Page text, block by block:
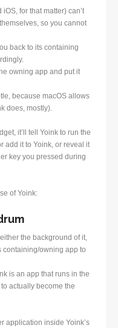
for that matter) can’t
so you cannot
back to its containing
owning app and put it
because macOS allows
does, mostly).
it’ll tell Yoink to run the
add it to Yoink, or reveal it
key you pressed during
of Yoink:
the background of it,
containing/owning app to
is an app that runs in the
actually become the
application inside Yoink’s